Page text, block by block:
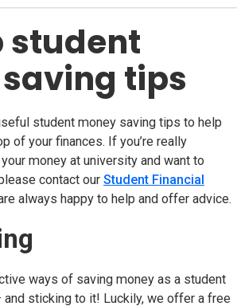
student
tips
student money saving tips to help
of your finances. If you’re really
money at university and want to
contact our Student Financial
tab)
always happy to help and offer advice.
ways of saving money as a student
and sticking to it! Luckily, we offer a free